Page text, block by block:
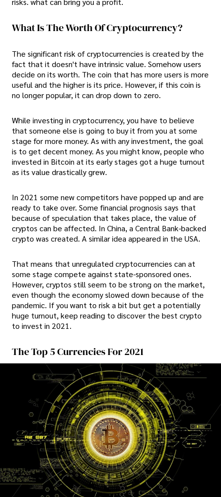
What Is The Worth Of Cryptocurrency?
The significant risk of cryptocurrencies is created by the
fact that it doesn't have intrinsic value. Somehow users
decide on its worth. The coin that has more users is more
useful and the higher is its price. However, if this coin is
no longer popular, it can drop down to zero.
While investing in cryptocurrency, you have to believe
that someone else is going to buy it from you at some
stage for more money. As with any investment, the goal
is to get decent money. As you might know, people who
invested in Bitcoin at its early stages got a huge turnout
as its value drastically grew.
In 2021 some new competitors have popped up and are
ready to take over. Some financial prognosis says that
because of speculation that takes place, the value of
cryptos can be affected. In China, a Central Bank-backed
crypto was created. A similar idea appeared in the USA.
That means that unregulated cryptocurrencies can at
some stage compete against state-sponsored ones.
However, cryptos still seem to be strong on the market,
even though the economy slowed down because of the
pandemic. If you want to risk a bit but get a potentially
huge turnout, keep reading to discover the best crypto
to invest in 2021.
The Top 5 Currencies For 2021